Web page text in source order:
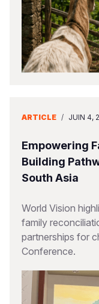
ARTICLE / JUIN 4,
Empowering
Building
South Asia
World Vision
family
partnerships for
Conference.